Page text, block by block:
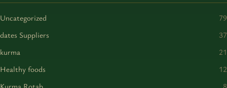
Uncategorized
79
dates Suppliers
37
kurma
21
Healthy foods
12
Kurma Rotab
8